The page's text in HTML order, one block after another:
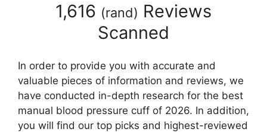
1,616 (rand) Reviews
Scanned
In order to provide you with accurate and
valuable pieces of information and reviews, we
have conducted in-depth research for the best
manual blood pressure cuff of 2026. In addition,
you will find our top picks and highest-reviewed